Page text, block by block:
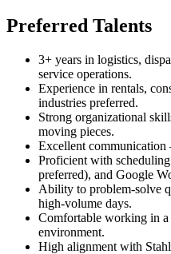
Preferred Talents
3+ years in logistics,
service operations.
Experience in rentals,
industries preferred.
Strong organizational
moving pieces.
Excellent
Proficient with scheduling
preferred), and Google
Ability to problem-solve
high-volume days.
Comfortable working in
environment.
High alignment with